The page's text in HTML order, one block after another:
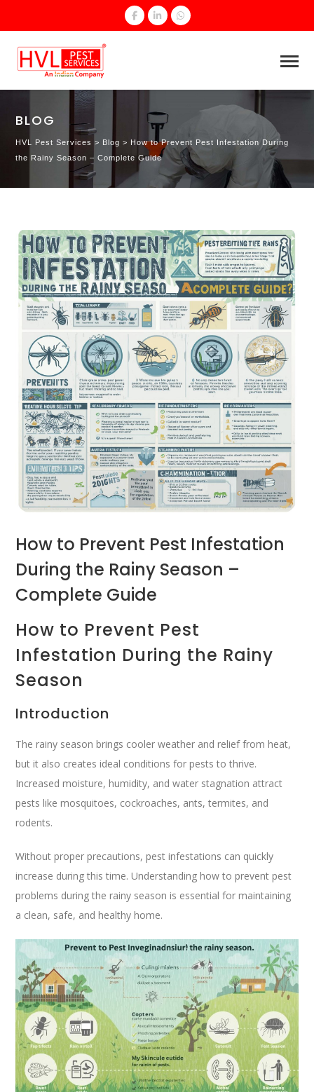
BLOG
HVL Pest Services > Blog > How to Prevent Pest Infestation During
the Rainy Season – Complete Guide
How to Prevent Pest Infestation
During the Rainy Season –
Complete Guide
How to Prevent Pest
Infestation During the Rainy
Season
Introduction
The rainy season brings cooler weather and relief from heat,
but it also creates ideal conditions for pests to thrive.
Increased moisture, humidity, and water stagnation attract
pests like mosquitoes, cockroaches, ants, termites, and
rodents.
Without proper precautions, pest infestations can quickly
increase during this time. Understanding how to prevent pest
problems during the rainy season is essential for maintaining
a clean, safe, and healthy home.